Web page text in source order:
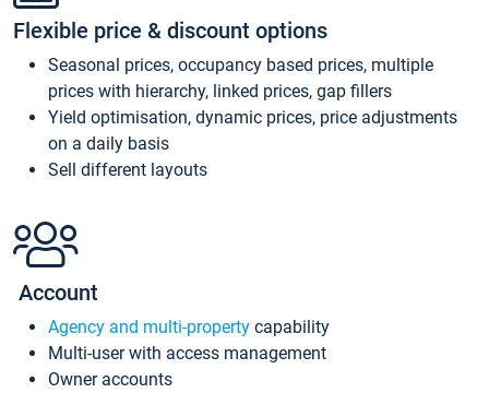
Flexible price & discount options
Seasonal prices, occupancy based prices, multiple
prices with hierarchy, linked prices, gap fillers
Yield optimisation, dynamic prices, price adjustments
on a daily basis
Sell different layouts
Account
Agency and multi-property capability
Multi-user with access management
Owner accounts